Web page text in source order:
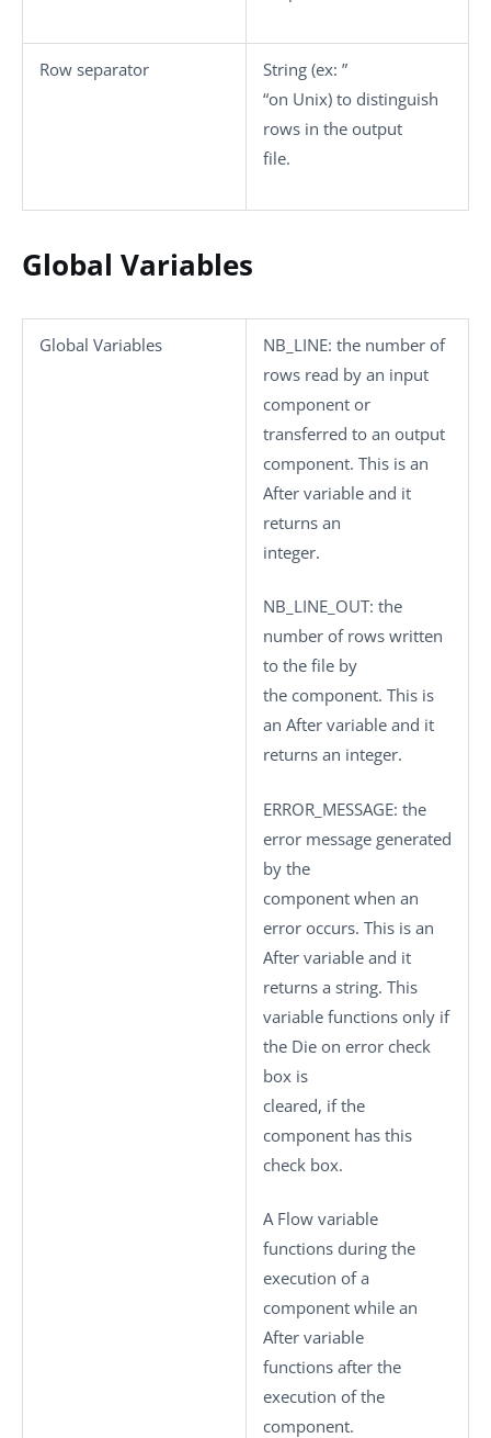
Row separator
String (ex: ”
“on Unix) to distinguish
rows in the output
file.
Global Variables
Global Variables NB_LINE: the number of
rows read by an input
component or
transferred to an output
component. This is an
After variable and it
returns an
integer.
NB_LINE_OUT: the
number of rows written
to the file by
the component. This is
an After variable and it
returns an integer.
ERROR_MESSAGE: the
error message generated
by the
component when an
error occurs. This is an
After variable and it
returns a string. This
variable functions only if
the Die on error check
box is
cleared, if the
component has this
check box.
A Flow variable
functions during the
execution of a
component while an
After variable
functions after the
execution of the
component.